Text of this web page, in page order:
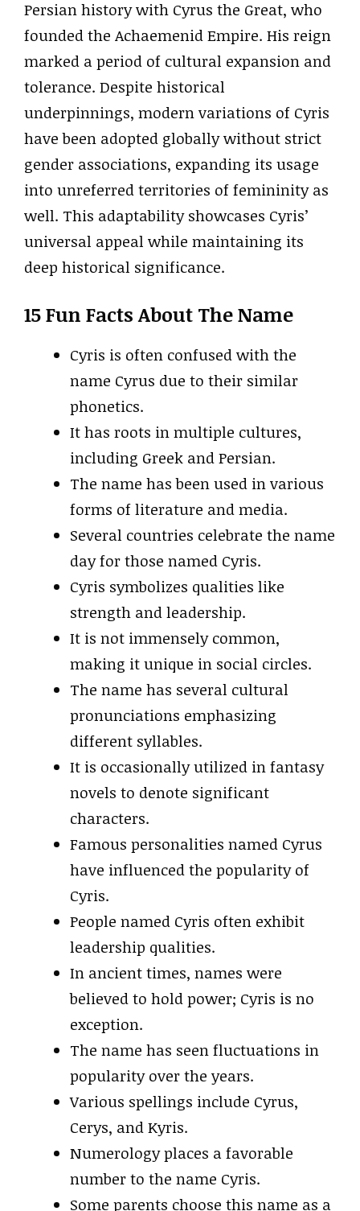
Persian history with Cyrus the Great, who
founded the Achaemenid Empire. His reign
marked a period of cultural expansion and
tolerance. Despite historical
underpinnings, modern variations of Cyris
have been adopted globally without strict
gender associations, expanding its usage
into unreferred territories of femininity as
well. This adaptability showcases Cyris’
universal appeal while maintaining its
deep historical significance.
15 Fun Facts About The Name
Cyris is often confused with the
name Cyrus due to their similar
phonetics.
It has roots in multiple cultures,
including Greek and Persian.
The name has been used in various
forms of literature and media.
Several countries celebrate the name
day for those named Cyris.
Cyris symbolizes qualities like
strength and leadership.
It is not immensely common,
making it unique in social circles.
The name has several cultural
pronunciations emphasizing
different syllables.
It is occasionally utilized in fantasy
novels to denote significant
characters.
Famous personalities named Cyrus
have influenced the popularity of
Cyris.
People named Cyris often exhibit
leadership qualities.
In ancient times, names were
believed to hold power; Cyris is no
exception.
The name has seen fluctuations in
popularity over the years.
Various spellings include Cyrus,
Cerys, and Kyris.
Numerology places a favorable
number to the name Cyris.
Some parents choose this name as a